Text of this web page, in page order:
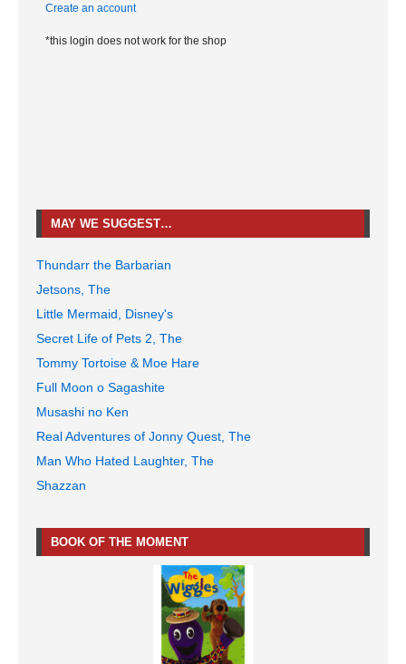
Create an account
*this login does not work for the shop
MAY WE SUGGEST…
Thundarr the Barbarian
Jetsons, The
Little Mermaid, Disney's
Secret Life of Pets 2, The
Tommy Tortoise & Moe Hare
Full Moon o Sagashite
Musashi no Ken
Real Adventures of Jonny Quest, The
Man Who Hated Laughter, The
Shazzan
BOOK OF THE MOMENT